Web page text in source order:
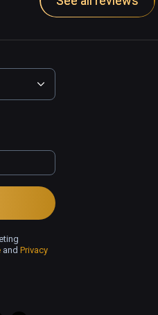
and Privacy